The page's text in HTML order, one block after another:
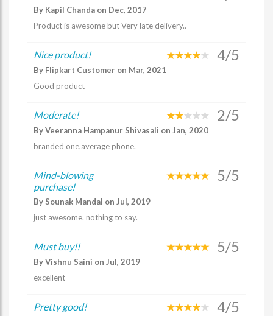
By Kapil Chanda on Dec, 2017
Product is awesome but Very late delivery..
Nice product! 4/5
By Flipkart Customer on Mar, 2021
Good product
Moderate! 2/5
By Veeranna Hampanur Shivasali on Jan, 2020
branded one,average phone.
Mind-blowing
purchase!
5/5
By Sounak Mandal on Jul, 2019
just awesome. nothing to say.
Must buy!! 5/5
By Vishnu Saini on Jul, 2019
excellent
Pretty good! 4/5